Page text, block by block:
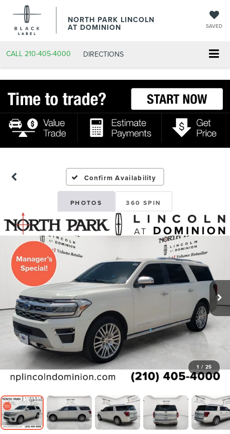
NORTH PARK LINCOLN
AT DOMINION SAVED
CALL 210-405-4000 DIRECTIONS
Confirm Availability
PHOTOS 360 SPIN
1 / 25